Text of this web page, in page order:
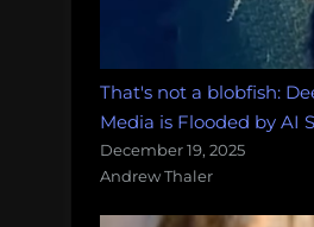
That's not a blobfish:
Media is Flooded by AI
December 19, 2025
Andrew Thaler